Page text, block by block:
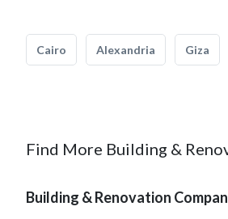
Cairo Alexandria Giza
Find More Building &
Building & Renovation